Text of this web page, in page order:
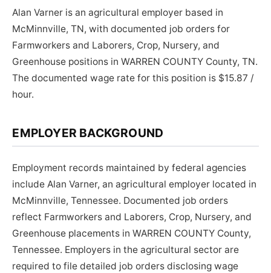
Alan Varner is an agricultural employer based in
McMinnville, TN, with documented job orders for
Farmworkers and Laborers, Crop, Nursery, and
Greenhouse positions in WARREN COUNTY County, TN.
The documented wage rate for this position is $15.87 /
hour.
EMPLOYER BACKGROUND
Employment records maintained by federal agencies
include Alan Varner, an agricultural employer located in
McMinnville, Tennessee. Documented job orders
reflect Farmworkers and Laborers, Crop, Nursery, and
Greenhouse placements in WARREN COUNTY County,
Tennessee. Employers in the agricultural sector are
required to file detailed job orders disclosing wage